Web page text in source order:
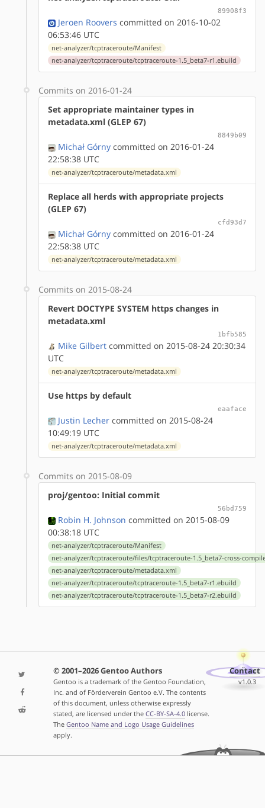
89908f3
Jeroen Roovers committed on 2016-10-02
06:53:46 UTC
net-analyzer/tcptraceroute/Manifest
net-analyzer/tcptraceroute/tcptraceroute-1.5_beta7-r1.ebuild
Commits on 2016-01-24
Set appropriate maintainer types in
metadata.xml (GLEP 67)
8849b09
Michał Górny committed on 2016-01-24
22:58:38 UTC
net-analyzer/tcptraceroute/metadata.xml
Replace all herds with appropriate projects
(GLEP 67)
cfd93d7
Michał Górny committed on 2016-01-24
22:58:38 UTC
net-analyzer/tcptraceroute/metadata.xml
Commits on 2015-08-24
Revert DOCTYPE SYSTEM https changes in
metadata.xml
1bfb585
Mike Gilbert committed on 2015-08-24 20:30:34
UTC
net-analyzer/tcptraceroute/metadata.xml
Use https by default
eaaface
Justin Lecher committed on 2015-08-24
10:49:19 UTC
net-analyzer/tcptraceroute/metadata.xml
Commits on 2015-08-09
proj/gentoo: Initial commit
56bd759
Robin H. Johnson committed on 2015-08-09
00:38:18 UTC
net-analyzer/tcptraceroute/Manifest
net-analyzer/tcptraceroute/files/tcptraceroute-1.5_beta7-cross-
net-analyzer/tcptraceroute/metadata.xml
net-analyzer/tcptraceroute/tcptraceroute-1.5_beta7-r1.ebuild
net-analyzer/tcptraceroute/tcptraceroute-1.5_beta7-r2.ebuild
© 2001–2026 Gentoo Authors
Gentoo is a trademark of the Gentoo Foundation,
Inc. and of Förderverein Gentoo e.V. The contents
of this document, unless otherwise expressly
stated, are licensed under the CC-BY-SA-4.0license.
The Gentoo Name and Logo Usage Guidelines
apply.
Contact
v1.0.3